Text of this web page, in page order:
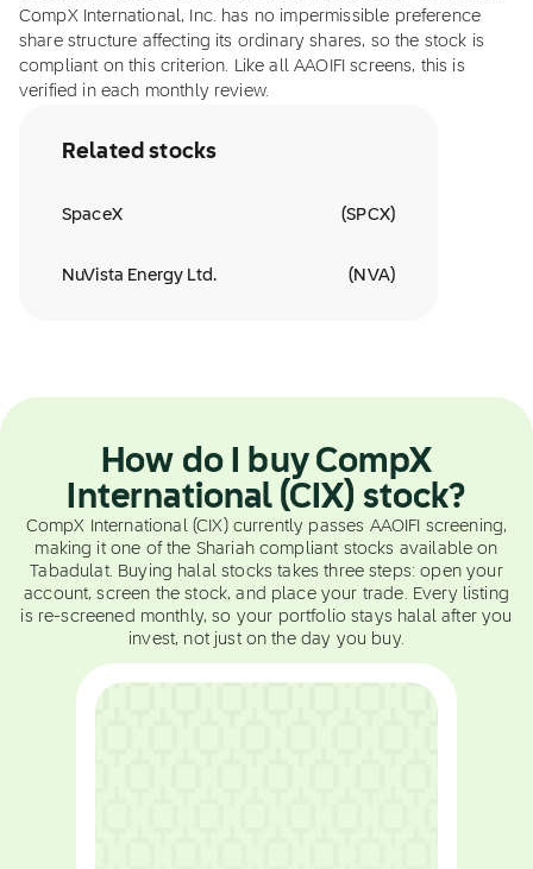
CompX International, Inc. has no impermissible preference
share structure affecting its ordinary shares, so the stock is
compliant on this criterion. Like all AAOIFI screens, this is
verified in each monthly review.
Related stocks
SpaceX (SPCX)
NuVista Energy Ltd. ( NVA)
How do I buy CompX
International (CIX) stock?
CompX International (CIX) currently passes AAOIFI screening,
making it one of the Shariah compliant stocks available on
Tabadulat. Buying halal stocks takes three steps: open your
account, screen the stock, and place your trade. Every listing
is re-screened monthly, so your portfolio stays halal after you
invest, not just on the day you buy.